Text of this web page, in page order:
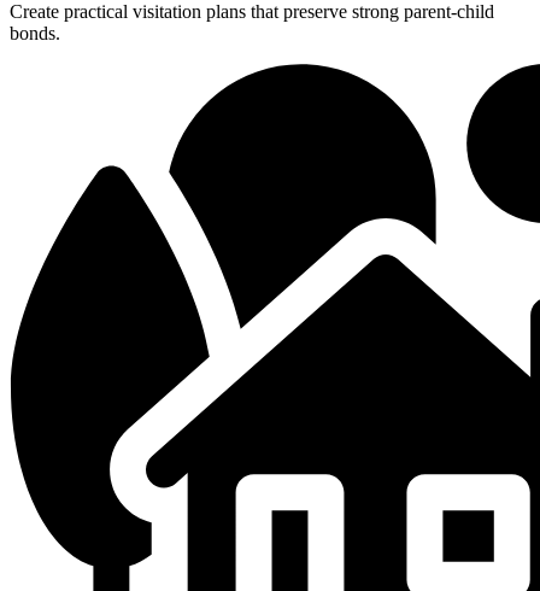
Create practical visitation plans that preserve strong parent-child
bonds.